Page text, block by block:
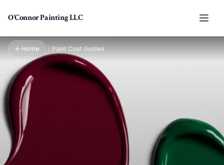
O'Connor Painting LLC
Home / Paint Cost Guides